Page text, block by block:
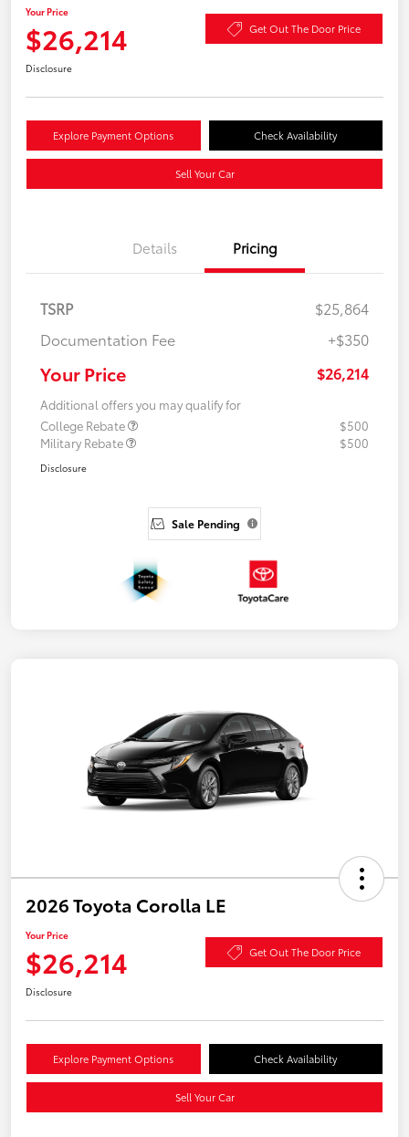
Your Price
$26,214 Get Out The Door Price
Disclosure
Explore Payment Options Check Availability
Sell Your Car
Details Pricing
TSRP
$25,864
Documentation Fee
+$350
Your Price $26,214
Additional offers you may qualify for
College Rebate
$500
Military Rebate
$500
Disclosure
Sale Pending
2026 Toyota Corolla LE
Your Price
$26,214 Get Out The Door Price
Disclosure
Explore Payment Options Check Availability
Sell Your Car